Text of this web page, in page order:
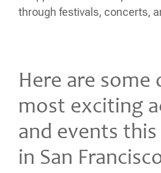
through festivals, concerts,
Here are some
most exciting
and events
in San